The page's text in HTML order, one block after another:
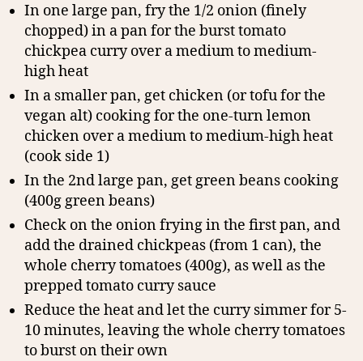
In one large pan, fry the 1/2 onion (finely
chopped) in a pan for the burst tomato
chickpea curry over a medium to medium-
high heat
In a smaller pan, get chicken (or tofu for the
vegan alt) cooking for the one-turn lemon
chicken over a medium to medium-high heat
(cook side 1)
In the 2nd large pan, get green beans cooking
(400g green beans)
Check on the onion frying in the first pan, and
add the drained chickpeas (from 1 can), the
whole cherry tomatoes (400g), as well as the
prepped tomato curry sauce
Reduce the heat and let the curry simmer for 5-
10 minutes, leaving the whole cherry tomatoes
to burst on their own